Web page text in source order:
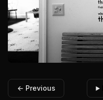
← Previous